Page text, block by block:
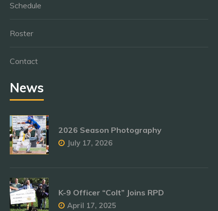
Schedule
Roster
Contact
News
2026 Season Photography
July 17, 2026
K-9 Officer “Colt” Joins RPD
April 17, 2025